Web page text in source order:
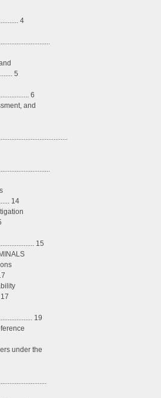
4
5
6
and
14
15
19
under the